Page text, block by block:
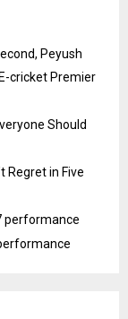
Peyush
cricket Premier
Should
Regret in Five
performance